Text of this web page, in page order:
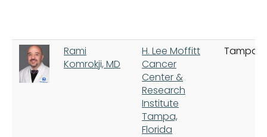
Rami
Komrokji, MD
H. Lee Moffitt
Cancer
Center &
Research
Institute
Tampa,
Florida
Tampa